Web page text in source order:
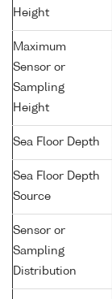
Height
Maximum
Sensor or
Sampling
Height
Sea Floor Depth
Sea Floor Depth
Source
Sensor or
Sampling
Distribution